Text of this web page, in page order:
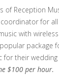
of Reception
for
with
package
for their
$100 per hour.